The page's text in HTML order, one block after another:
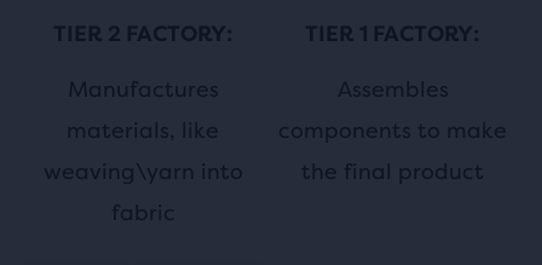
TIER 2 FACTORY:
Manufactures
materials, like
weaving\yarn into
fabric
TIER 1 FACTORY:
Assembles
components to make
the final product